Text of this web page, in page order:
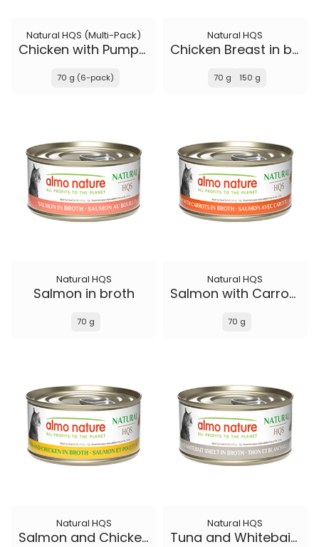
Natural HQS (Multi-Pack)
Chicken with Pumpkin in broth
70 g (6-pack)
Natural HQS
Chicken Breast in broth
70 g 150 g
Natural HQS
Salmon in broth
70 g
Natural HQS
Salmon with Carrots in broth
70 g
Natural HQS
Salmon and Chicken in broth
Natural HQS
Tuna and Whitebait Smelt in broth